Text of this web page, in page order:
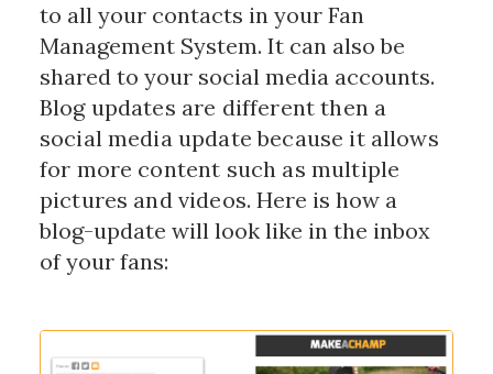
to all your contacts in your Fan
Management System. It can also be
shared to your social media accounts.
Blog updates are different then a
social media update because it allows
for more content such as multiple
pictures and videos.Here is how a
blog-update will look like in the inbox
of your fans: